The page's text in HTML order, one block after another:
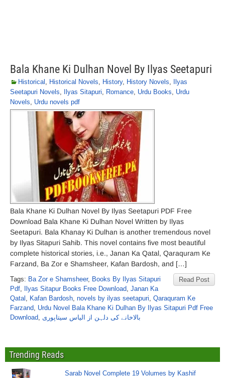
Bala Khane Ki Dulhan Novel By Ilyas Seetapuri
Historical , Historical Novels, History, History Novels,
Ilyas
Seetapuri Novels, Ilyas Sitapuri, Romance, Urdu Books, Urdu
Novels, Urdu novels pdf
Bala Khane Ki Dulhan Novel By Ilyas Seetapuri PDF Free
Download Bala Khane Ki Dulhan Novel Written by Ilyas
Seetapuri. Bala Khanay Ki Dulhan is another tremendous novel
by Ilyas Sitapuri Sahib. This novel contains five most beautiful
complete historical stories, i.e., Janan Ka Qatal, Qaraquram Ke
Farzand, Ba Zor e Shamsheer, Kafan Bardosh, and […]
Read Post
Tags: Ba Zor e Shamsheer, Books By Ilyas Sitapuri
Pdf, Ilyas Sitapur Books Free Download, Janan Ka
Qatal , Kafan Bardosh, novels by ilyas seetapuri, Qaraquram Ke
Farzand, Urdu Novel Bala Khane Ki Dulhan By Ilyas Sitapuri Pdf Free
Download, بالاخانے کی دلہن از الیاس سیتاپوری
Trending Reads
Sarab Novel Complete 19 Volumes by Kashif